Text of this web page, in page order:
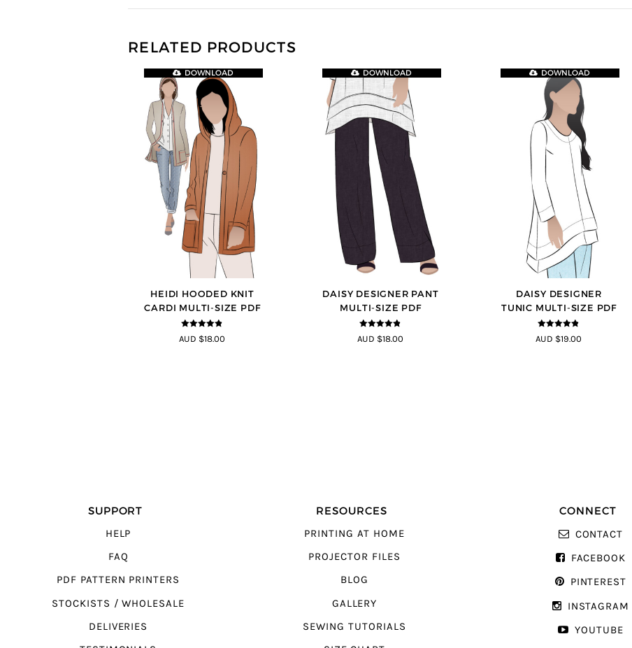
RELATED PRODUCTS
HEIDI HOODED KNIT
CARDI MULTI-SIZE PDF
4.75 out of
5
DOWNLOAD
AUD $18.00
DAISY DESIGNER PANT
MULTI-SIZE PDF
4.75 out of
5
DOWNLOAD
AUD $18.00
DAISY DESIGNER
TUNIC MULTI-SIZE PDF
4.8out of 5
DOWNLOAD
AUD $19.00
SUPPORT
HELP
FAQ
PDF PATTERN PRINTERS
STOCKISTS / WHOLESALE
DELIVERIES
RESOURCES
PRINTING AT HOME
PROJECTOR FILES
BLOG
GALLERY
SEWING TUTORIALS
CONNECT
CONTACT
FACEBOOK
PINTEREST
INSTAGRAM
YOUTUBE